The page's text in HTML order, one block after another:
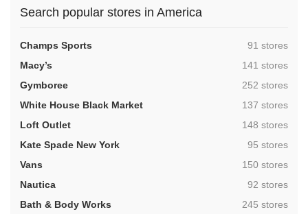
Search popular stores in America
Champs Sports ,91 stores
Macy’s
,141 stores
Gymboree
,252 stores
White House Black Market
,137 stores
Loft Outlet
,148 stores
Kate Spade New York
,95 stores
Vans
,150 stores
Nautica
,92 stores
Bath & Body Works
,245 stores